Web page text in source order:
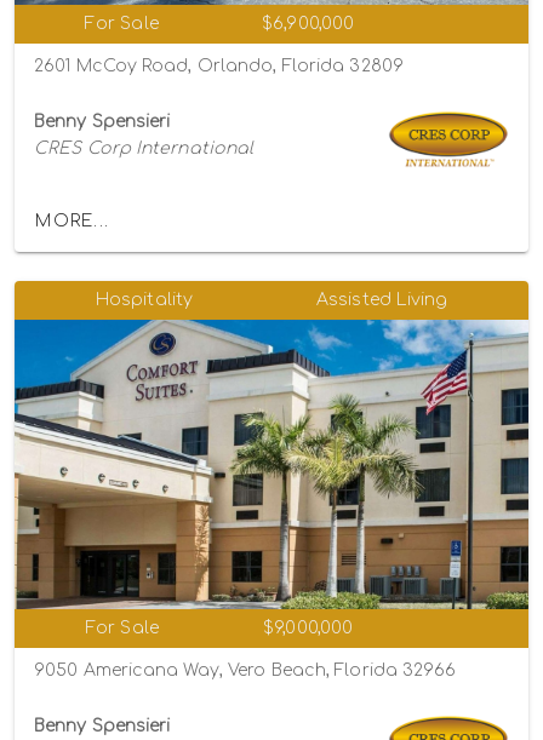
For Sale $6,900,000
2601 McCoy Road, Orlando, Florida 32809
Benny Spensieri
CRES Corp International
MORE...
Hospitality Assisted Living
For Sale $9,000,000
9050 Americana Way, Vero Beach, Florida 32966
Benny Spensieri